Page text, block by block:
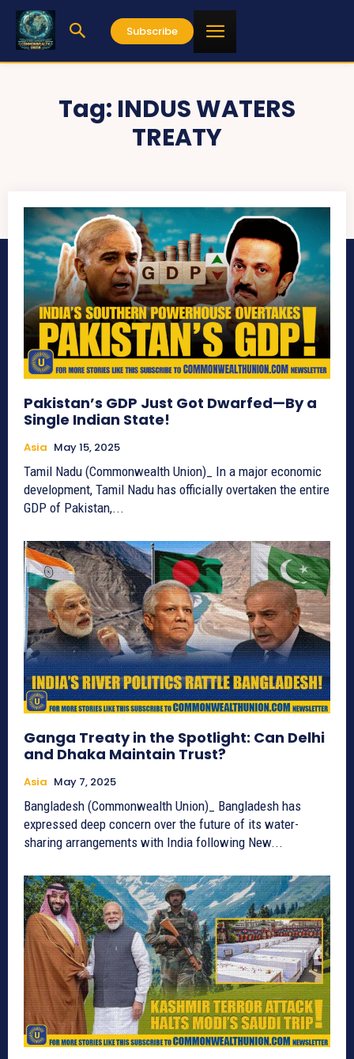
Subscribe
Tag: INDUS WATERS
TREATY
Pakistan’s GDP Just Got Dwarfed—By a
Single Indian State!
Asia May 15, 2025
Tamil Nadu (Commonwealth Union)_ In a major economic
development, Tamil Nadu has officially overtaken the entire
GDP of Pakistan,...
Ganga Treaty in the Spotlight: Can Delhi
and Dhaka Maintain Trust?
Asia May 7, 2025
Bangladesh (Commonwealth Union)_ Bangladesh has
expressed deep concern over the future of its water-
sharing arrangements with India following New...